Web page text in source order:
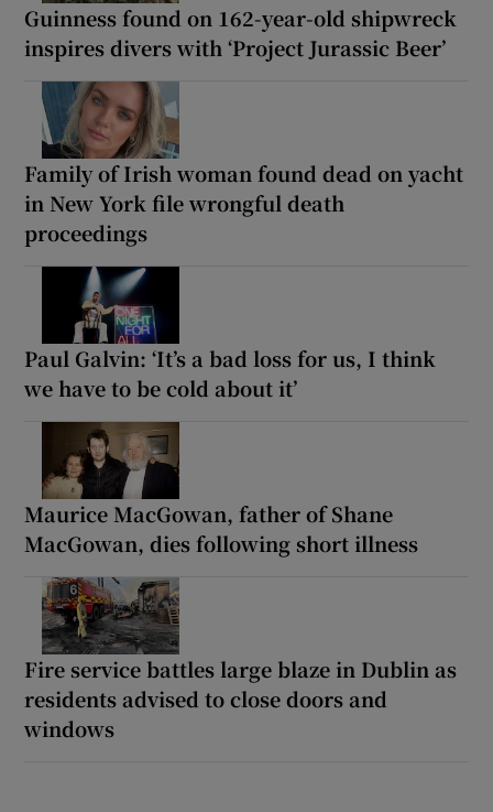
Guinness found on 162-year-old shipwreck
inspires divers with ‘Project Jurassic Beer’
Family of Irish woman found dead on yacht
in New York file wrongful death
proceedings
Paul Galvin: ‘It’s a bad loss for us, I think
we have to be cold about it’
Maurice MacGowan, father of Shane
MacGowan, dies following short illness
Fire service battles large blaze in Dublin as
residents advised to close doors and
windows